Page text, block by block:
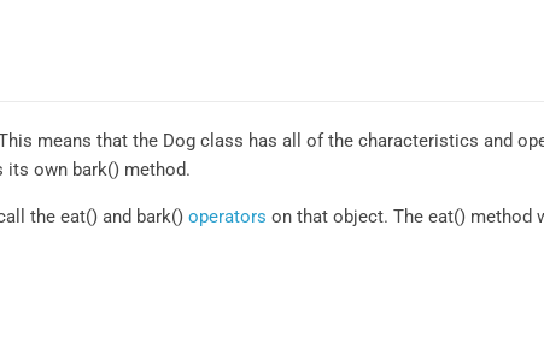
means that the Dog class has all of the characteristics and
its own bark() method.
the eat() and bark()operators on that object. The eat() method